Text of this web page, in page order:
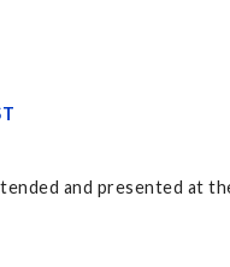
and presented at